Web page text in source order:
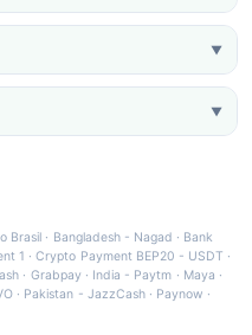
▼
▼
Brasil · Bangladesh - Nagad · Bank
1 ·Crypto Payment BEP20 - USDT ·
· Grabpay· India - Paytm · Maya ·
· Pakistan - JazzCash· Paynow ·